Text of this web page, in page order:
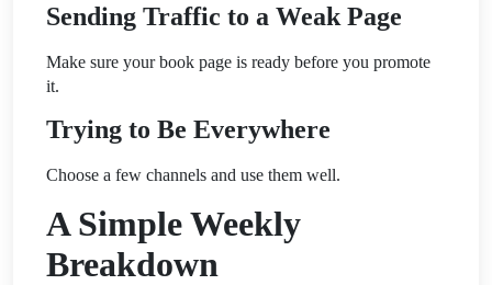
Sending Traffic to a Weak Page
Make sure your book page is ready before you promote
it.
Trying to Be Everywhere
Choose a few channels and use them well.
A Simple Weekly
Breakdown